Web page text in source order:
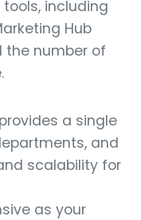
including
Hub
the number of
a single
and
scalability for
as your